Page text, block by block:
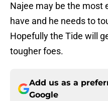
Najee may be the most
have and he needs to
Hopefully the Tide will
tougher foes.
Add us as a
Google